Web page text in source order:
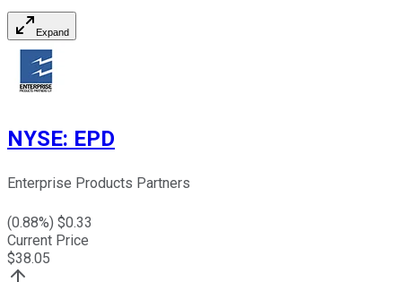
Expand
NYSE: EPD
Enterprise Products Partners
(0.88%) $0.33
Current Price
$38.05